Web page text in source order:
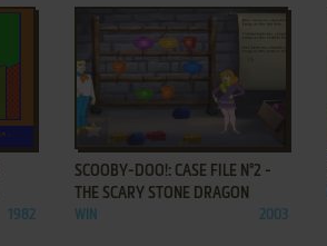
1982
SCOOBY-DOO!: CASE FILE N°2 -
THE SCARY STONE DRAGON
WIN 2003